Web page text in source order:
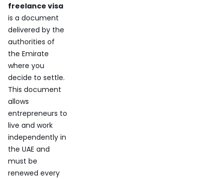
freelance visa
is a document
delivered by the
authorities of
the Emirate
where you
decide to settle.
This document
allows
entrepreneurs to
live and work
independently in
the UAE and
must be
renewed every